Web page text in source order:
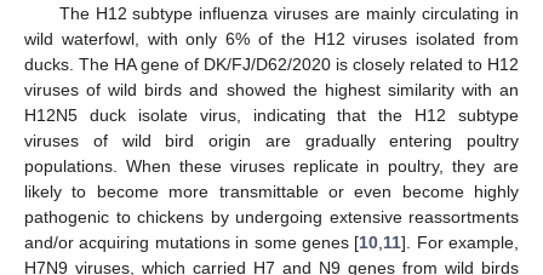
The H12 subtype influenza viruses are mainly circulating in
wild waterfowl, with only 6% of the H12 viruses isolated from
ducks. The HA gene of DK/FJ/D62/2020 is closely related to H12
viruses of wild birds and showed the highest similarity with an
H12N5 duck isolate virus, indicating that the H12 subtype
viruses of wild bird origin are gradually entering poultry
populations. When these viruses replicate in poultry, they are
likely to become more transmittable or even become highly
pathogenic to chickens by undergoing extensive reassortments
and/or acquiring mutations in some genes [10,11]. For example,
H7N9 viruses, which carried H7 and N9 genes from wild birds